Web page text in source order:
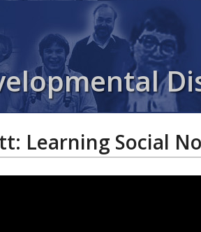
Learning Social